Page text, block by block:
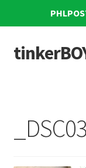
Skip
to
Skip
to